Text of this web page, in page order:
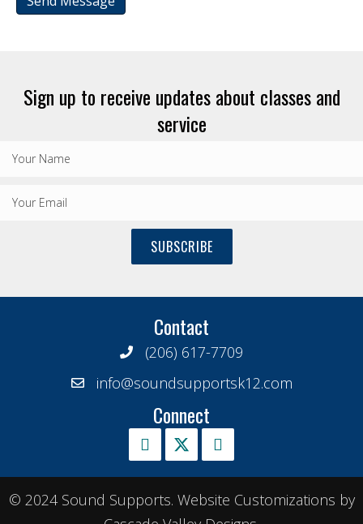
Sign up to receive updates about classes and
service
SUBSCRIBE
Contact
(206) 617-7709
info@soundsupportsk12.com
Connect
© 2024 Sound Supports. Website Customizations by